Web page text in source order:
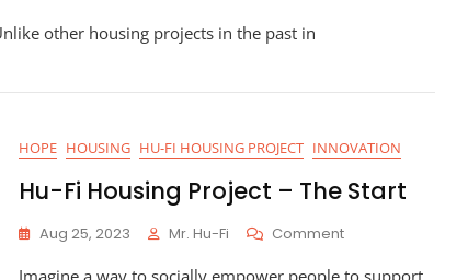
other housing projects in the past in
HOPE HOUSING HU-FI HOUSING PROJECT INNOVATION
Hu-Fi Housing Project – The Start
Aug 25, 2023 Mr. Hu-Fi CommentOn
Imagine a way to socially empower people to support